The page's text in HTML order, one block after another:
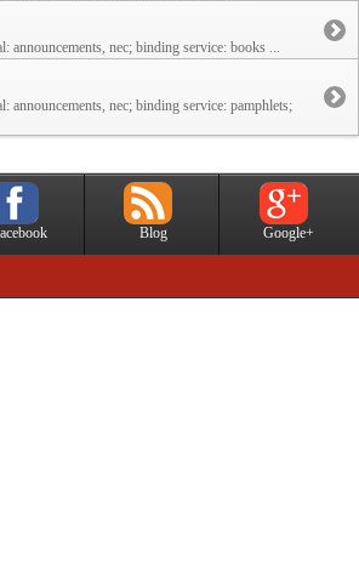
announcements, nec; binding service: books ...
announcements, nec; binding service: pamphlets;
Blog Google+